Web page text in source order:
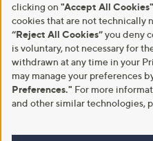
clicking on "Accept All Cookies"
cookies that are not technically
“Reject All Cookies”you deny
is voluntary, not necessary for
withdrawn at any time in your
may manage your preferences
Preferences." For more
and other similar technologies,